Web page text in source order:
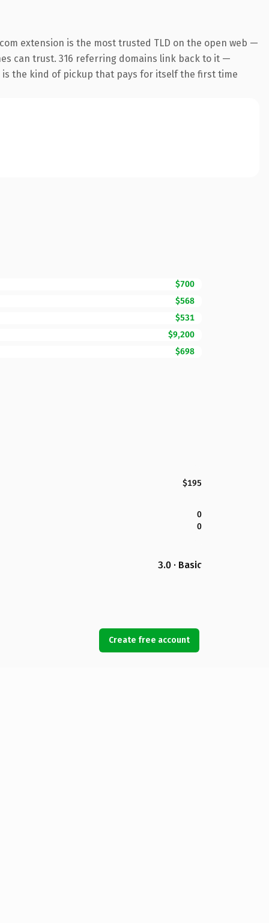
extension is the most trusted TLD on the open web —
can trust. 316 referring domains link back to it —
the kind of pickup that pays for itself the first time
$700
$568
$531
$9,200
$698
$195
0
0
3.0 · Basic
Create free account